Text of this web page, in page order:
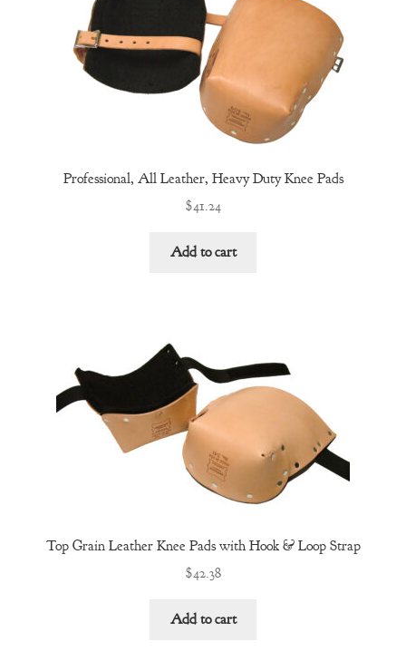
Professional, All Leather, Heavy Duty Knee Pads
$41.24
Add to cart
Top Grain Leather Knee Pads with Hook & Loop Strap
$42.38
Add to cart